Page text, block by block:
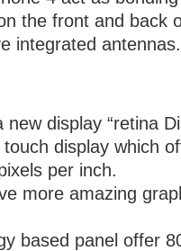
the front and back
integrated antennas.
display “retina
display which
per inch.
more amazing
based panel offer